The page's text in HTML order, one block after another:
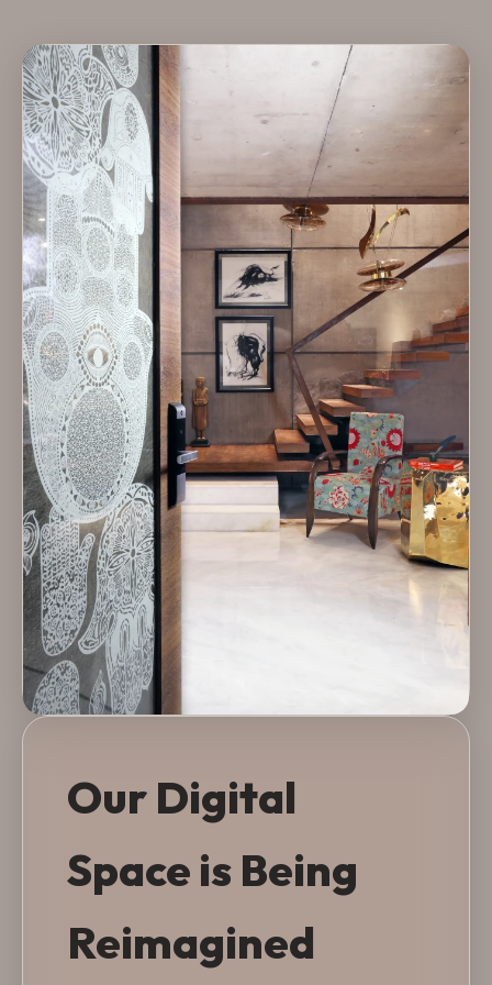
Our Digital
Space is Being
Reimagined